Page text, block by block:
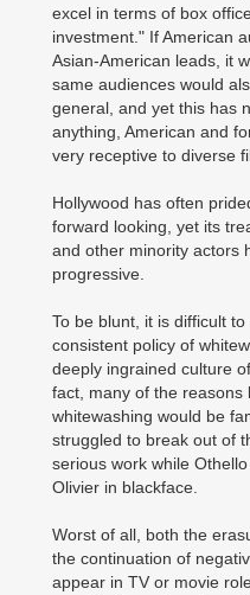
excel in terms of box
investment." If American
Asian-American leads, it
same audiences would
general, and yet this has
anything, American and
very receptive to diverse
Hollywood has often
forward looking, yet its
and other minority actors
progressive.
To be blunt, it is difficult
consistent policy of
deeply ingrained culture
fact, many of the reasons
whitewashing would be
struggled to break out of
serious work while
Olivier in blackface.
Worst of all, both the
the continuation of
appear in TV or movie